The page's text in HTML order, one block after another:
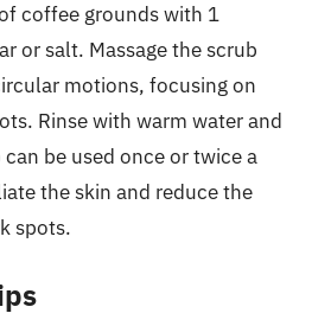
coffee grounds with 1
or salt. Massage the scrub
motions, focusing on
Rinse with warm water and
be used once or twice a
the skin and reduce the
spots.